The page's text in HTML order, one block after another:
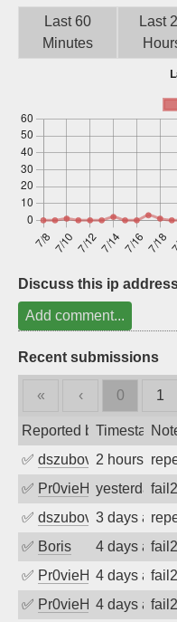
Last 60
Minutes
Last
Discuss this ip
Add comment...
Recent submissions
« ‹ 0 1
Reported byTimestamp
✅ dszubov 2 hours ago
✅ Pr0vieH yesterday
✅ dszubov 3 days ago
✅ Boris 4 days ago
✅ Pr0vieH 4 days ago
✅ Pr0vieH 4 days ago